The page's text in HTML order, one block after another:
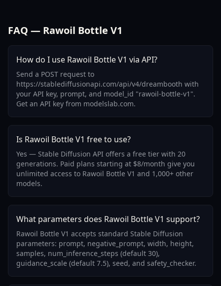
FAQ — Rawoil Bottle V1
How do I use Rawoil Bottle V1 via API?
Send a POST request to
https://stablediffusionapi.com/api/v4/dreambooth with
your API key, prompt, and model_id "rawoil-bottle-v1".
Get an API key from modelslab.com.
Is Rawoil Bottle V1 free to use?
Yes — Stable Diffusion API offers a free tier with 20
generations. Paid plans starting at $8/month give you
unlimited access to Rawoil Bottle V1 and 1,000+ other
models.
What parameters does Rawoil Bottle V1 support?
Rawoil Bottle V1 accepts standard Stable Diffusion
parameters: prompt, negative_prompt, width, height,
samples, num_inference_steps (default 30),
guidance_scale (default 7.5), seed, and safety_checker.